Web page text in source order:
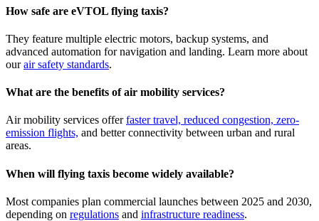
How safe are eVTOL flying taxis?
They feature multiple electric motors, backup systems, and
advanced automation for navigation and landing. Learn more about
ourair safety standards.
What are the benefits of air mobility services?
Air mobility services offerfaster travel, reduced congestion, zero-
emission flights, and better connectivity between urban and rural
areas.
When will flying taxis become widely available?
Most companies plan commercial launches between 2025 and 2030,
depending on regulations and infrastructure readiness.